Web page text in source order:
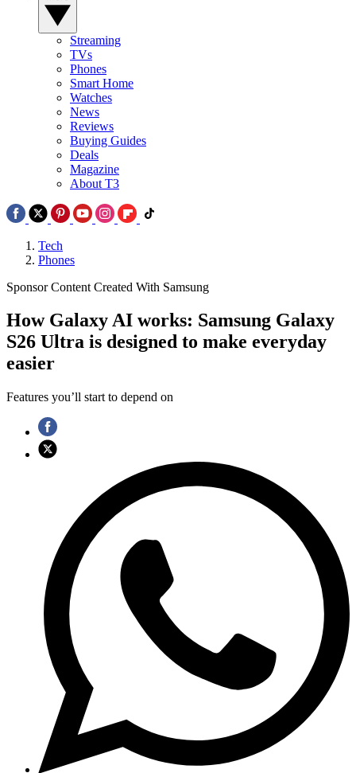
Streaming
TVs
Phones
Smart Home
Watches
News
Reviews
Buying Guides
Deals
Magazine
About T3
Tech
Phones
Sponsor Content Created With Samsung
How Galaxy AI works: Samsung Galaxy
S26 Ultra is designed to make everyday
easier
Features you’ll start to depend on